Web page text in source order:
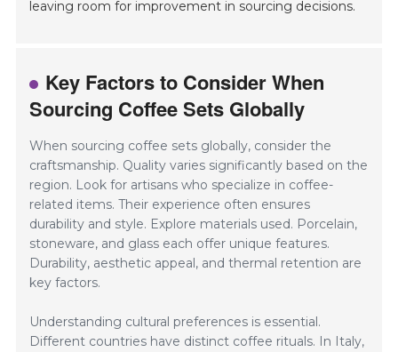
leaving room for improvement in sourcing decisions.
Key Factors to Consider When
Sourcing Coffee Sets Globally
When sourcing coffee sets globally, consider the
craftsmanship. Quality varies significantly based on the
region. Look for artisans who specialize in coffee-
related items. Their experience often ensures
durability and style. Explore materials used. Porcelain,
stoneware, and glass each offer unique features.
Durability, aesthetic appeal, and thermal retention are
key factors.
Understanding cultural preferences is essential.
Different countries have distinct coffee rituals. In Italy,